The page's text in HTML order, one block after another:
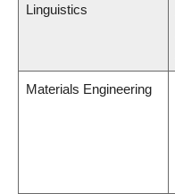
Linguistics
Materials Engineering